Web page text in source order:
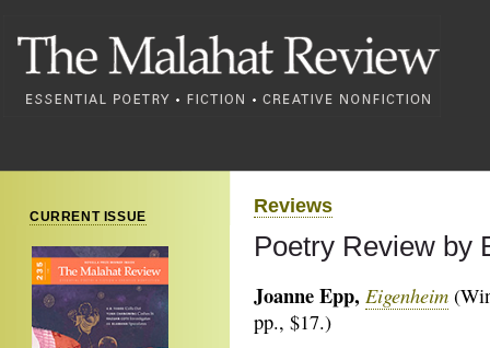
CURRENT ISSUE Reviews
Poetry Review by
Joanne Epp, Eigenheim
pp., $17.)